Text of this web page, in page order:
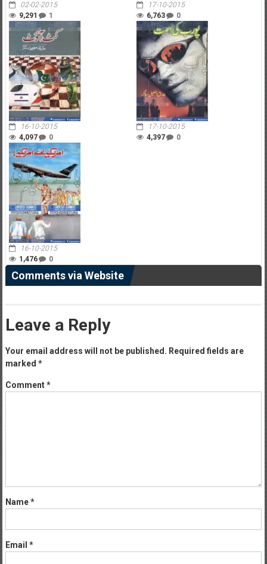
02-02-2015
9,291
1
17-10-2015
6,763
0
16-10-2015
4,097
0
17-10-2015
4,397
0
16-10-2015
1,476
0
Comments via Website
Leave a Reply
Your email address will not be published. Required fields are
marked *
Comment*
Name*
Email *